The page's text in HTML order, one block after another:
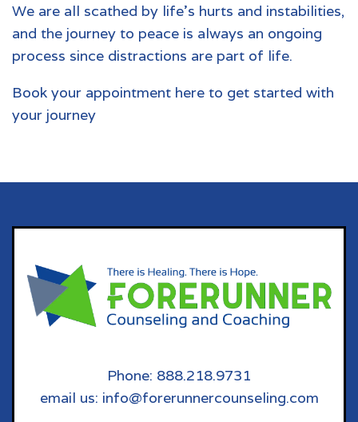
We are all scathed by life's hurts and instabilities,
and the journey to peace is always an ongoing
process since distractions are part of life.
Book your appointment here to get started with
your journey
Phone: 888.218.9731
email us: info@forerunnercounseling.com